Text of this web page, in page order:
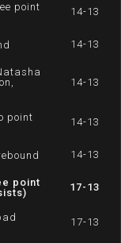
point
14-13
14-13
14-13
point
14-13
14-13
point
17-13
17-13